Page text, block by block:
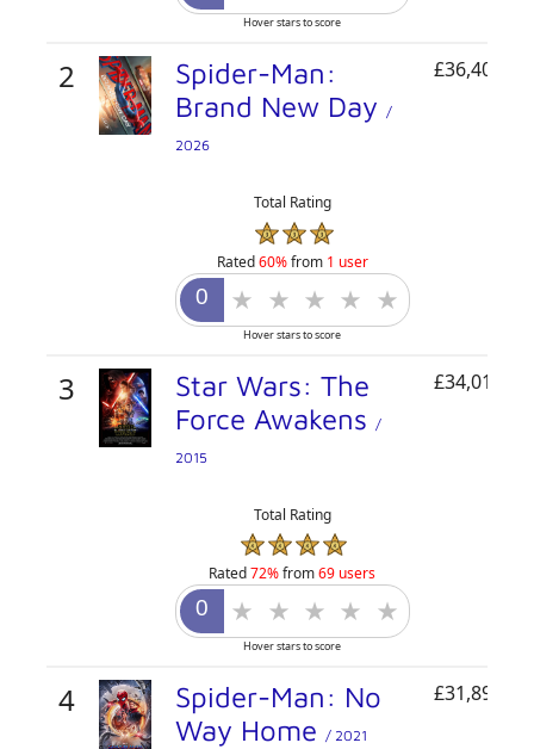
Hover stars to score
2
Spider-Man:
Brand New Day /
2026
Total Rating
Rated60%from 1 user
Hover stars to score
3
Star Wars: The
Force Awakens /
2015
Total Rating
Rated72%from69 users
Hover stars to score
4
Spider-Man: No
Way Home / 2021